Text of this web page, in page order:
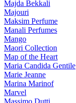
Majda Bekkali
Majouri
Maksim Perfume
Manali Perfumes
Mango
Maori Collection
Map of the Heart
Maria Candida Gentile
Marie Jeanne
Marina Marinof
Marvel
Massimo Dutti